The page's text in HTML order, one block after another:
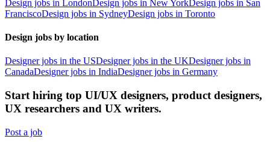
Design jobs in LondonDesign jobs in New YorkDesign jobs in San
FranciscoDesign jobs in SydneyDesign jobs in Toronto
Design jobs by location
Designer jobs in the USDesigner jobs in the UKDesigner jobs in
CanadaDesigner jobs in IndiaDesigner jobs in Germany
Start hiring top UI/UX designers, product designers,
UX researchers and UX writers.
Post a job